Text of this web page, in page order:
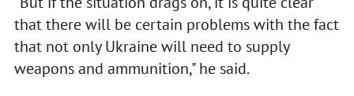
that there will be certain problems with the fact
that not only Ukraine will need to supply
weapons and ammunition," he said.